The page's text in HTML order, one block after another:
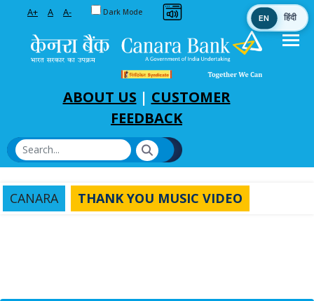
A+ A A- Toggle between Default and Dark theme
Dark Mode
ABOUT US | CUSTOMER
FEEDBACK
CANARA THANK YOU MUSIC VIDEO
EN हिंदी